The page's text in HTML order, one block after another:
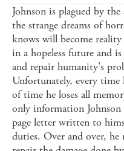
Johnson is plagued by
the strange dreams of
knows will become
in a hopeless future and
and repair humanity's
Unfortunately, every time
of time he loses all
only information Johnson
page letter written to
duties. Over and over,